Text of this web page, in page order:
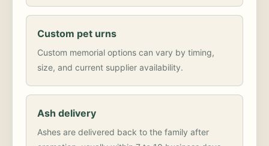
Custom pet urns
Custom memorial options can vary by timing,
size, and current supplier availability.
Ash delivery
Ashes are delivered back to the family after